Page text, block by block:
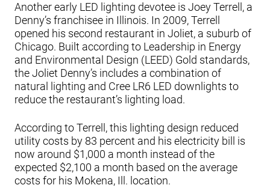
Another early LED lighting devotee is Joey Terrell, a
Denny’s franchisee in Illinois. In 2009, Terrell
opened his second restaurant in Joliet, a suburb of
Chicago. Built according to Leadership in Energy
and Environmental Design (LEED) Gold standards,
the Joliet Denny’s includes a combination of
natural lighting and Cree LR6 LED downlights to
reduce the restaurant’s lighting load.
According to Terrell, this lighting design reduced
utility costs by 83 percent and his electricity bill is
now around $1,000 a month instead of the
expected $2,100 a month based on the average
costs for his Mokena, Ill. location.